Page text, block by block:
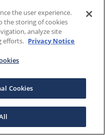
the user experience.
the storing of cookies
analyze site
efforts. Privacy Notice
Cookies